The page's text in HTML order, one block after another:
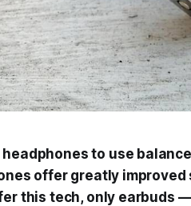
to use
offer greatly improved
this tech, only earbuds —